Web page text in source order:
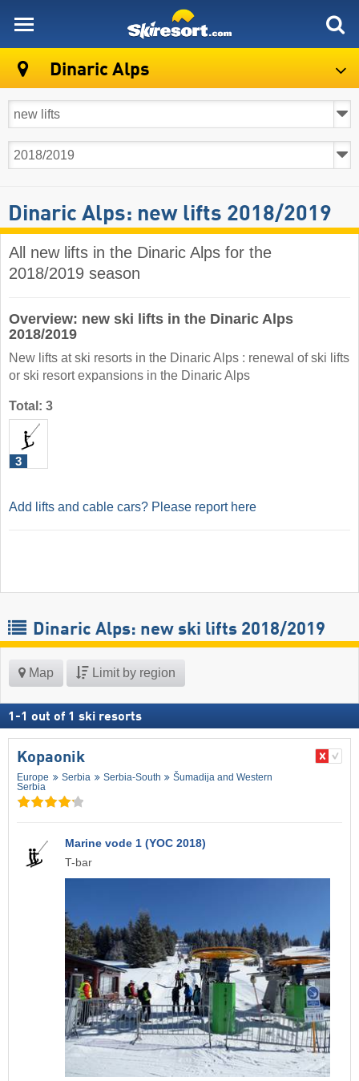
Dinaric Alps
Dinaric Alps: new lifts 2018/2019
All new lifts in the Dinaric Alps for the
2018/2019 season
Overview: new ski lifts in the Dinaric Alps
2018/2019
New lifts at ski resorts in the Dinaric Alps : renewal of ski lifts
or ski resort expansions in the Dinaric Alps
Total: 3
3
Add lifts and cable cars? Please report here
Dinaric Alps: new ski lifts 2018/2019
Map Limit by region
1 -1 out of 1 ski resorts
Kopaonik
Europe Serbia Serbia-South
Šumadija and Western
Serbia
Marine vode 1 (YOC 2018)
T-bar